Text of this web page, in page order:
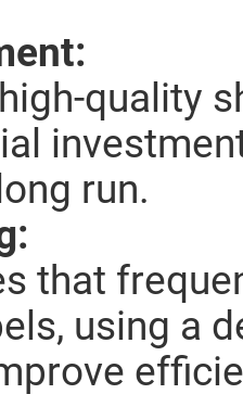
quality
run.
that
using a